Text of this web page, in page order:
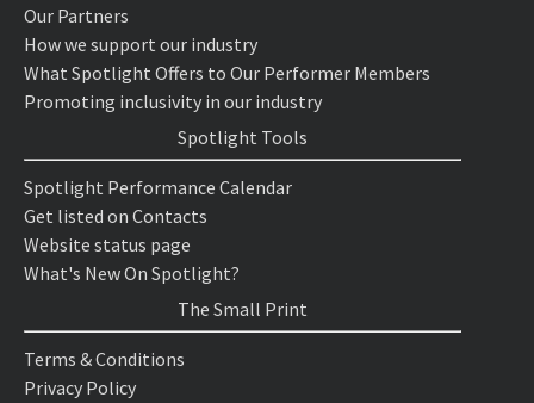
Our Partners
How we support our industry
What Spotlight Offers to Our Performer Members
Promoting inclusivity in our industry
Spotlight Tools
Spotlight Performance Calendar
Get listed on Contacts
Website status page
What's New On Spotlight?
The Small Print
Terms & Conditions
Privacy Policy